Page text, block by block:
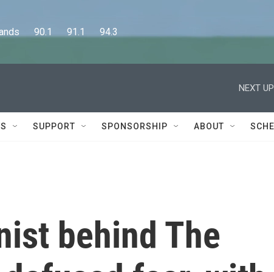
90.1      91.1      94.3
NEXT
SUPPORT SPONSORSHIP ABOUT
behind The